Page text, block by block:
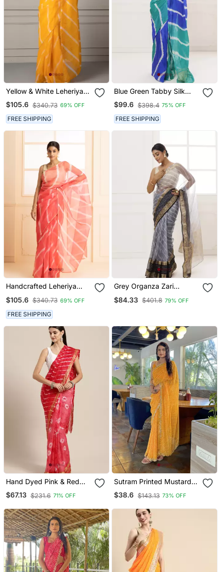
Yellow & White Leheriya
Organza Leheriya Saree
$105.6 $340.73 69% OFF
FREE SHIPPING
Blue Green Tabby Silk
Hand Dyed Leheriya
Saree
$99.6 $398.4 75% OFF
FREE SHIPPING
Handcrafted Leheriya
$105.6 $340.73 69% OFF
FREE SHIPPING
Grey Organza Zari
Leheriya Saree
$84.33 $401.8 79% OFF
Hand Dyed Pink & Red
Leheriya Kota Saree
$67.13 $231.6 71% OFF
Sutram Printed Mustard
Daily Wear 5.5 Meter
Saree With 0.8 Meter
$38.6 $143.13 73% OFF